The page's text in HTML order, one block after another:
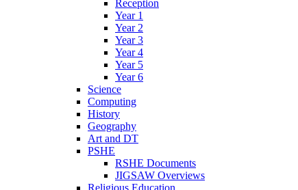
Reception
Year 1
Year 2
Year 3
Year 4
Year 5
Year 6
Science
Computing
History
Geography
Art and DT
PSHE
RSHE Documents
JIGSAW Overviews
Religious Education